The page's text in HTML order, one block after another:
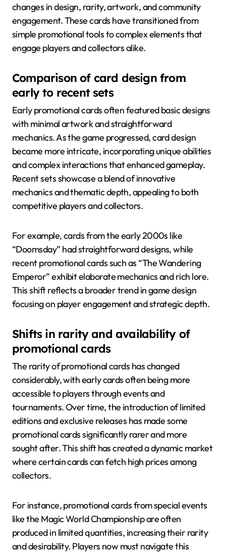
changes in design, rarity, artwork, and community
engagement. These cards have transitioned from
simple promotional tools to complex elements that
engage players and collectors alike.
Comparison of card design from
early to recent sets
Early promotional cards often featured basic designs
with minimal artwork and straightforward
mechanics. As the game progressed, card design
became more intricate, incorporating unique abilities
and complex interactions that enhanced gameplay.
Recent sets showcase a blend of innovative
mechanics and thematic depth, appealing to both
competitive players and collectors.
For example, cards from the early 2000s like
“Doomsday” had straightforward designs, while
recent promotional cards such as “The Wandering
Emperor” exhibit elaborate mechanics and rich lore.
This shift reflects a broader trend in game design
focusing on player engagement and strategic depth.
Shifts in rarity and availability of
promotional cards
The rarity of promotional cards has changed
considerably, with early cards often being more
accessible to players through events and
tournaments. Over time, the introduction of limited
editions and exclusive releases has made some
promotional cards significantly rarer and more
sought after. This shift has created a dynamic market
where certain cards can fetch high prices among
collectors.
For instance, promotional cards from special events
like the Magic World Championship are often
produced in limited quantities, increasing their rarity
and desirability. Players now must navigate this